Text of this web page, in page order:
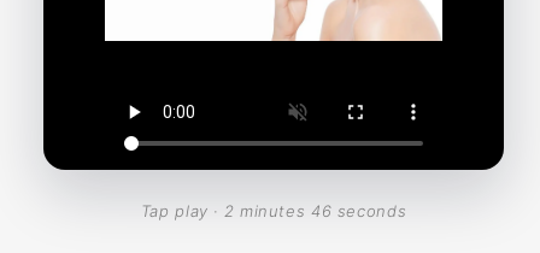
Tap play · 2 minutes 46 seconds